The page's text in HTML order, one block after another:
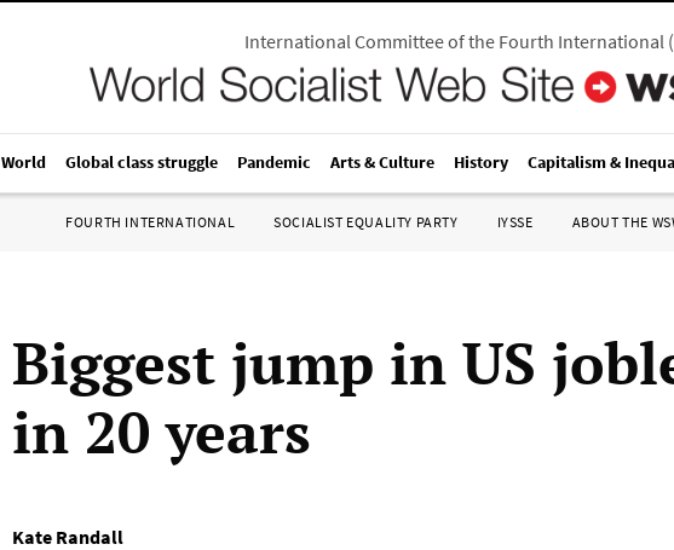
International Committee of the Fourth International(
World Global class struggle Pandemic Arts & Culture History Capitalism &
FOURTH INTERNATIONAL SOCIALIST EQUALITY PARTY IYSSE ABOUT THE
Biggest jump in US
in 20 years
Kate Randall